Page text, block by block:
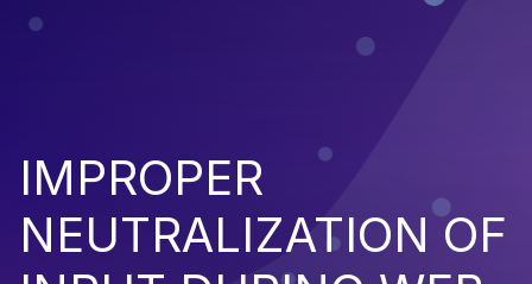
IMPROPER
NEUTRALIZATION OF